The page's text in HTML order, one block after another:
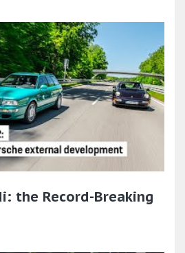
the Record-Breaking